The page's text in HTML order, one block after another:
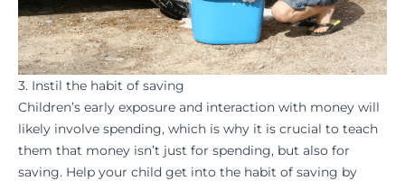
3. Instil the habit of saving
Children’s early exposure and interaction with money will
likely involve spending, which is why it is crucial to teach
them that money isn’t just for spending, but also for
saving. Help your child get into the habit of saving by